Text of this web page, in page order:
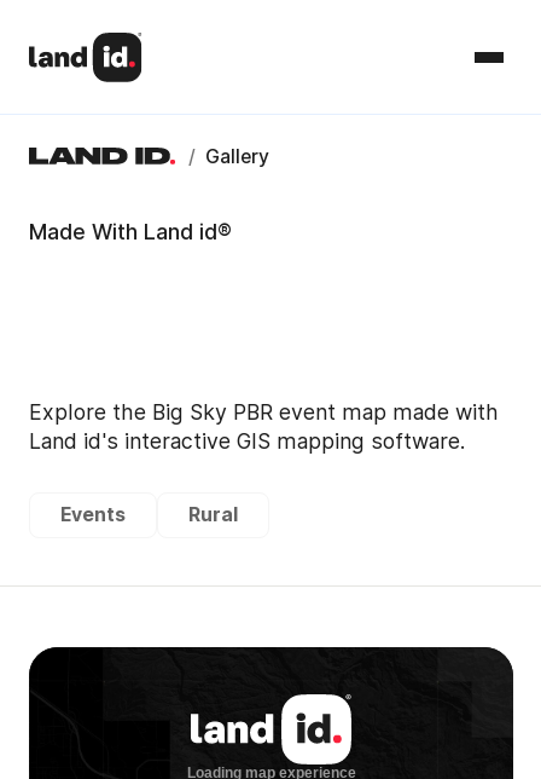
/ Gallery
Made With Land id®
Explore the Big Sky PBR event map made with
Land id's interactive GIS mapping software.
Events Rural